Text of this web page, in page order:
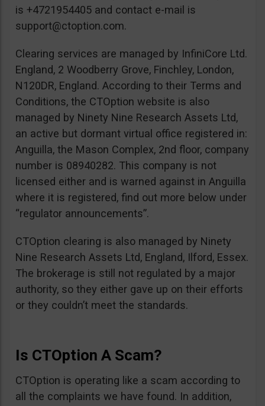
is +4721954405 and contact e-mail is
support@ctoption.com.
Clearing services are managed by InfiniCore Ltd.
England, 2 Woodberry Grove, Finchley, London,
N120DR, England. According to their Terms and
Conditions, the CTOption website is also
managed by Ninety Nine Research Assets Ltd,
an active but dormant virtual office registered in:
Anguilla, the Mason Complex, 2nd floor, company
number is 08940282. This company is not
licensed either and is warned against in Anguilla
where it is registered, find out more below under
“regulator announcements”.
CTOption clearing is also managed by Ninety
Nine Research Assets Ltd, England, Ilford, Essex.
The brokerage is still not regulated by a major
authority, so they either gave up on their efforts
or they couldn’t meet the standards.
Is CTOption A Scam?
CTOption is operating like a scam according to
all the complaints we have found. In addition,